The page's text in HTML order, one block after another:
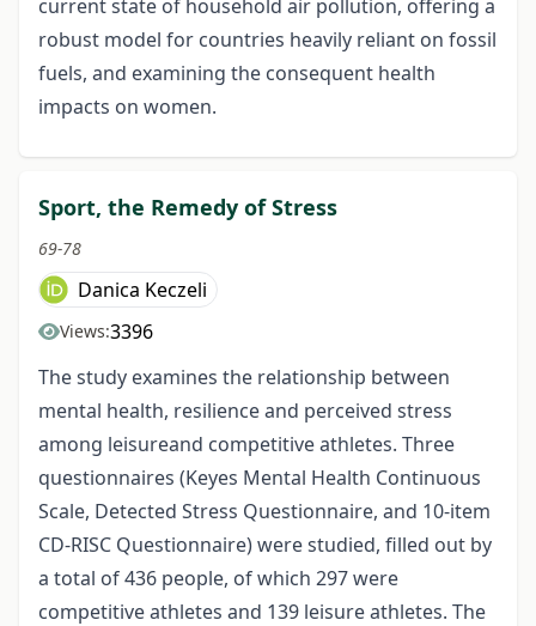
current state of household air pollution, offering a
robust model for countries heavily reliant on fossil
fuels, and examining the consequent health
impacts on women.
Sport, the Remedy of Stress
69-78
Danica Keczeli
Views:3396
The study examines the relationship between
mental health, resilience and perceived stress
among leisureand competitive athletes. Three
questionnaires (Keyes Mental Health Continuous
Scale, Detected Stress Questionnaire, and 10-item
CD-RISC Questionnaire) were studied, filled out by
a total of 436 people, of which 297 were
competitive athletes and 139 leisure athletes. The